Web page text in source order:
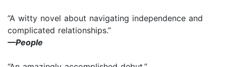
”A witty novel about navigating independence and
complicated relationships.”
—People